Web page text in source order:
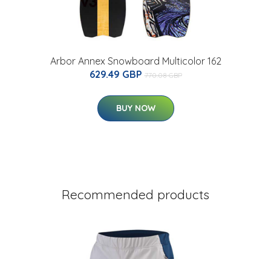
Arbor Annex Snowboard Multicolor 162
629.49 GBP 770.08 GBP
BUY NOW
Recommended products